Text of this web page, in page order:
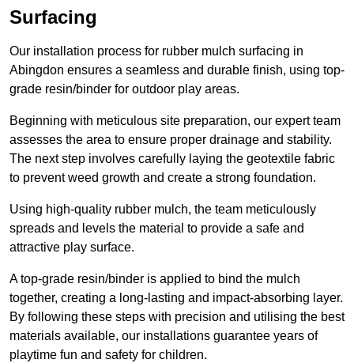
Surfacing
Our installation process for rubber mulch surfacing in
Abingdon ensures a seamless and durable finish, using top-
grade resin/binder for outdoor play areas.
Beginning with meticulous site preparation, our expert team
assesses the area to ensure proper drainage and stability.
The next step involves carefully laying the geotextile fabric
to prevent weed growth and create a strong foundation.
Using high-quality rubber mulch, the team meticulously
spreads and levels the material to provide a safe and
attractive play surface.
A top-grade resin/binder is applied to bind the mulch
together, creating a long-lasting and impact-absorbing layer.
By following these steps with precision and utilising the best
materials available, our installations guarantee years of
playtime fun and safety for children.